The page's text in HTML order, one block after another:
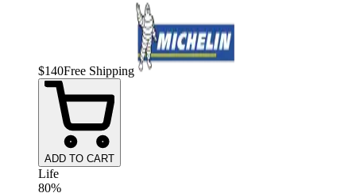
$140Free Shipping
ADD TO CART
Life
80%